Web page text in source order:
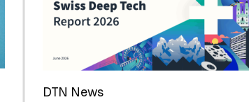
Future
DTN News